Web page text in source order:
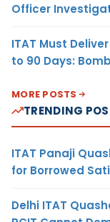
Officer
ITAT Must
to 90 Days:
MORE POSTS
TRENDING
ITAT Panaji
for Borrowed
Delhi ITAT